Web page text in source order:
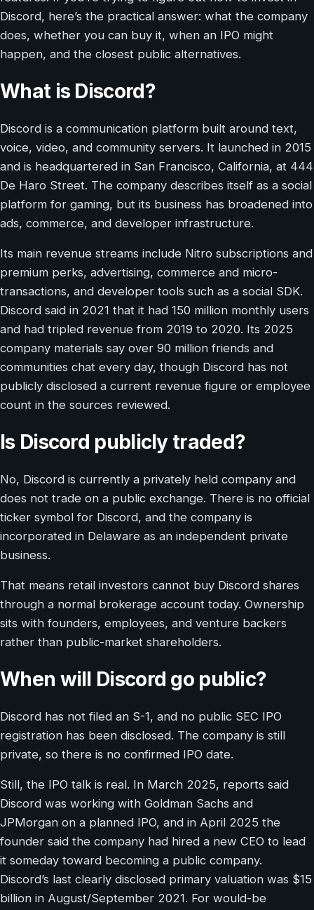
Discord, here’s the practical answer: what the company
does, whether you can buy it, when an IPO might
happen, and the closest public alternatives.
What is Discord?
Discord is a communication platform built around text,
voice, video, and community servers. It launched in 2015
and is headquartered in San Francisco, California, at 444
De Haro Street. The company describes itself as a social
platform for gaming, but its business has broadened into
ads, commerce, and developer infrastructure.
Its main revenue streams include Nitro subscriptions and
premium perks, advertising, commerce and micro-
transactions, and developer tools such as a social SDK.
Discord said in 2021 that it had 150 million monthly users
and had tripled revenue from 2019 to 2020. Its 2025
company materials say over 90 million friends and
communities chat every day, though Discord has not
publicly disclosed a current revenue figure or employee
count in the sources reviewed.
Is Discord publicly traded?
No, Discord is currently a privately held company and
does not trade on a public exchange. There is no official
ticker symbol for Discord, and the company is
incorporated in Delaware as an independent private
business.
That means retail investors cannot buy Discord shares
through a normal brokerage account today. Ownership
sits with founders, employees, and venture backers
rather than public-market shareholders.
When will Discord go public?
Discord has not filed an S-1, and no public SEC IPO
registration has been disclosed. The company is still
private, so there is no confirmed IPO date.
Still, the IPO talk is real. In March 2025, reports said
Discord was working with Goldman Sachs and
JPMorgan on a planned IPO, and in April 2025 the
founder said the company had hired a new CEO to lead
it someday toward becoming a public company.
Discord’s last clearly disclosed primary valuation was $15
billion in August/September 2021. For would-be